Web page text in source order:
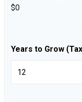
$0
Years to Grow